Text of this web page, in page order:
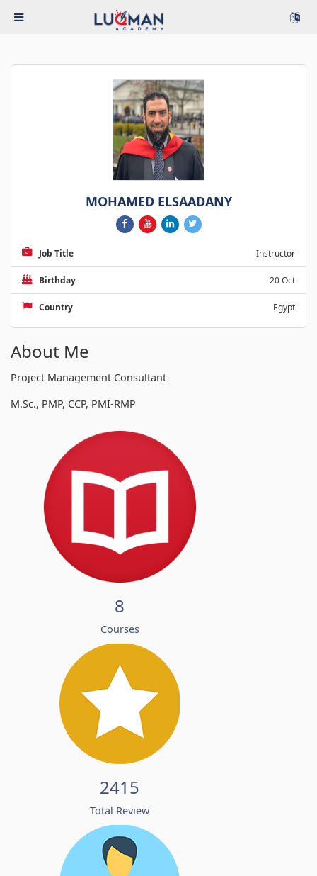
MOHAMED ELSAADANY
Job Title Instructor
Birthday 20 Oct
Country Egypt
About Me
Project Management Consultant
M.Sc., PMP, CCP, PMI-RMP
8
Courses
2415
Total Review